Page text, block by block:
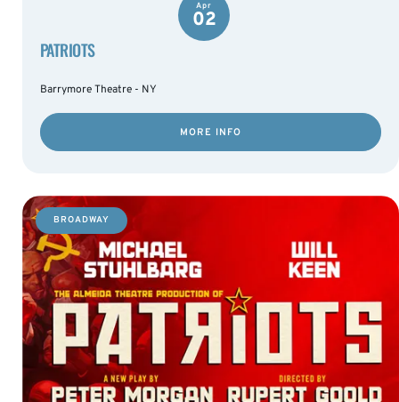
Apr
02
PATRIOTS
Barrymore Theatre - NY
MORE INFO
BROADWAY